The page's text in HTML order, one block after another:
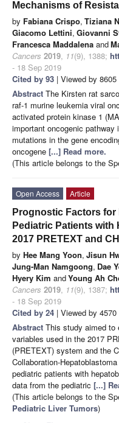
Mechanisms of
by Fabiana Crispo, Tiziana
Giacomo Lettini, Giovanni
Francesca Maddalena and
Cancers 2019, 11(9), 1388;
- 18 Sep 2019
Cited by 93 | Viewed by 8605
Abstract The Kirsten rat
raf-1 murine leukemia viral
activated protein kinase 1
important oncogenic
mutations in the gene
oncogene [...] Read more.
(This article belongs to the
Open Access
Article
Prognostic Factors for
Pediatric Patients
2017 PRETEXT and
by Hee Mang Yoon, Jisun
Jung-Man Namgoong, Dae
Hyery Kim andYoung Ah
Cancers 2019, 11(9), 1387;
- 18 Sep 2019
Cited by 24 | Viewed by 4570
Abstract This study aimed to
variables used in the 2017
(PRETEXT) system and the
Collaboration-
pediatric patients with
data from the pediatric [...]
(This article belongs to the
Pediatric Liver Tumors)